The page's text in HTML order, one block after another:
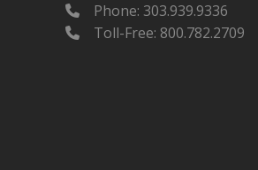
Phone: 303.939.9336
Toll-Free: 800.782.2709